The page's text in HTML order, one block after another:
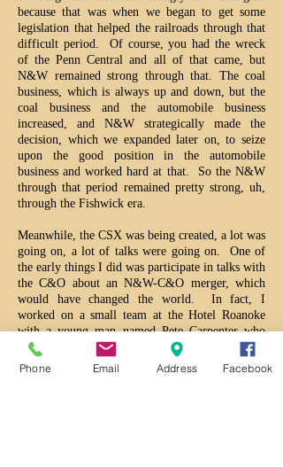
because that was when we began to get some
legislation that helped the railroads through that
difficult period. Of course, you had the wreck
of the Penn Central and all of that came, but
N&W remained strong through that. The coal
business, which is always up and down, but the
coal business and the automobile business
increased, and N&W strategically made the
decision, which we expanded later on, to seize
upon the good position in the automobile
business and worked hard at that. So the N&W
through that period remained pretty strong, uh,
through the Fishwick era.
Meanwhile, the CSX was being created, a lot was
going on, a lot of talks were going on. One of
the early things I did was participate in talks with
the C&O about an N&W-C&O merger, which
would have changed the world. In fact, I
worked on a small team at the Hotel Roanoke
with a young man named Pete Carpenter who
was on the other side of the deal. We worked
out a good plan, but the wreck of the Penn
Phone Email Address Facebook